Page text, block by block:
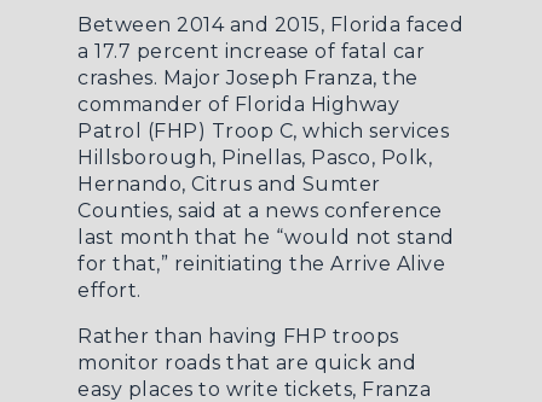
Between 2014 and 2015, Florida faced
a 17.7 percent increase of fatal car
crashes. Major Joseph Franza, the
commander of Florida Highway
Patrol (FHP) Troop C, which services
Hillsborough, Pinellas, Pasco, Polk,
Hernando, Citrus and Sumter
Counties, said at a news conference
last month that he “would not stand
for that,” reinitiating the Arrive Alive
effort.
Rather than having FHP troops
monitor roads that are quick and
easy places to write tickets, Franza